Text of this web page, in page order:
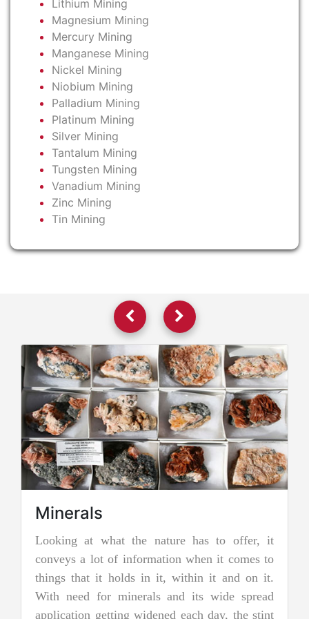
Lithium Mining
Magnesium Mining
Mercury Mining
Manganese Mining
Nickel Mining
Niobium Mining
Palladium Mining
Platinum Mining
Silver Mining
Tantalum Mining
Tungsten Mining
Vanadium Mining
Zinc Mining
Tin Mining
at what the nature has to offer, it
a lot of information when it comes to
that it holds in it, within it and on it.
for minerals and its wide spread
getting widened each day, the stint
Jadeite
Jadeite is a
two types of
nephrite